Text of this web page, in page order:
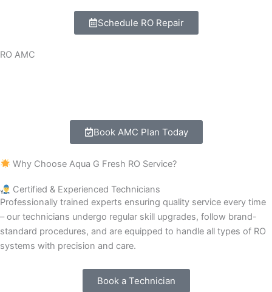
Schedule RO Repair
RO AMC
Book AMC Plan Today
Why Choose Aqua G Fresh RO Service?
Certified & Experienced Technicians
Professionally trained experts ensuring quality service every time
– our technicians undergo regular skill upgrades, follow brand-
standard procedures, and are equipped to handle all types of RO
systems with precision and care.
Book a Technician